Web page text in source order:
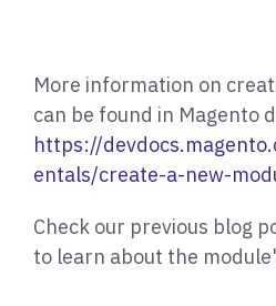
More information on
can be found in Magento
https://
entals/create-a-new-
Check our previous blog
to learn about the